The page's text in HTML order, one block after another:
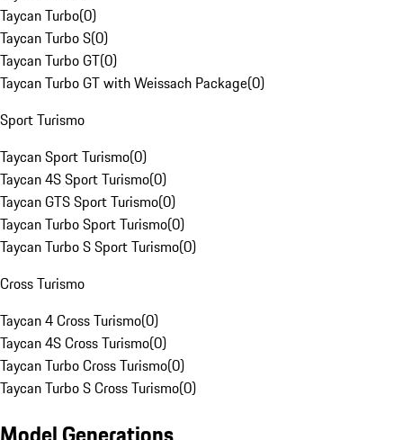
Taycan Turbo(0)
Taycan Turbo S(0)
Taycan Turbo GT(0)
Taycan Turbo GT with Weissach Package(0)
Sport Turismo
Taycan Sport Turismo(0)
Taycan 4S Sport Turismo(0)
Taycan GTS Sport Turismo(0)
Taycan Turbo Sport Turismo(0)
Taycan Turbo S Sport Turismo(0)
Cross Turismo
Taycan 4 Cross Turismo(0)
Taycan 4S Cross Turismo(0)
Taycan Turbo Cross Turismo(0)
Taycan Turbo S Cross Turismo(0)